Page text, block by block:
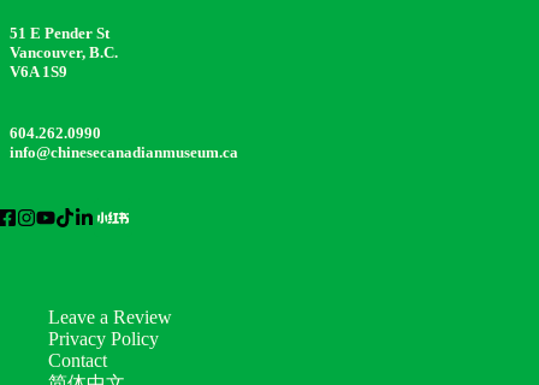
51 E Pender St
Vancouver, B.C.
V6A 1S9
604.262.0990
info@chinesecanadianmuseum.ca
Leave a Review
Privacy Policy
Contact